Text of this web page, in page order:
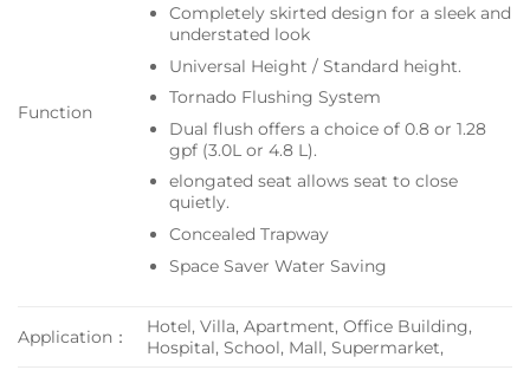
Function
Completely skirted design for a sleek and
understated look
Universal Height / Standard height.
Tornado Flushing System
Dual flush offers a choice of 0.8 or 1.28
gpf (3.0L or 4.8 L).
elongated seat allows seat to close
quietly.
Concealed Trapway
Space Saver Water Saving
Application：
Hotel, Villa, Apartment, Office Building,
Hospital, School, Mall, Supermarket,